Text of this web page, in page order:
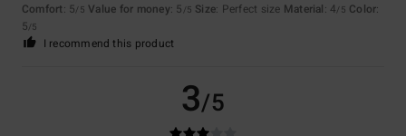
Comfort: 5/5 Value for money: 5 /5 Size: Perfect size Material: 4/5 Color:
5/5
I recommend this product
3/5